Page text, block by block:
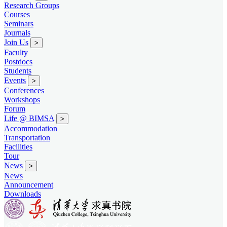
Research Groups
Courses
Seminars
Journals
Join Us
>
Faculty
Postdocs
Students
Events
>
Conferences
Workshops
Forum
Life @ BIMSA
>
Accommodation
Transportation
Facilities
Tour
News
>
News
Announcement
Downloads